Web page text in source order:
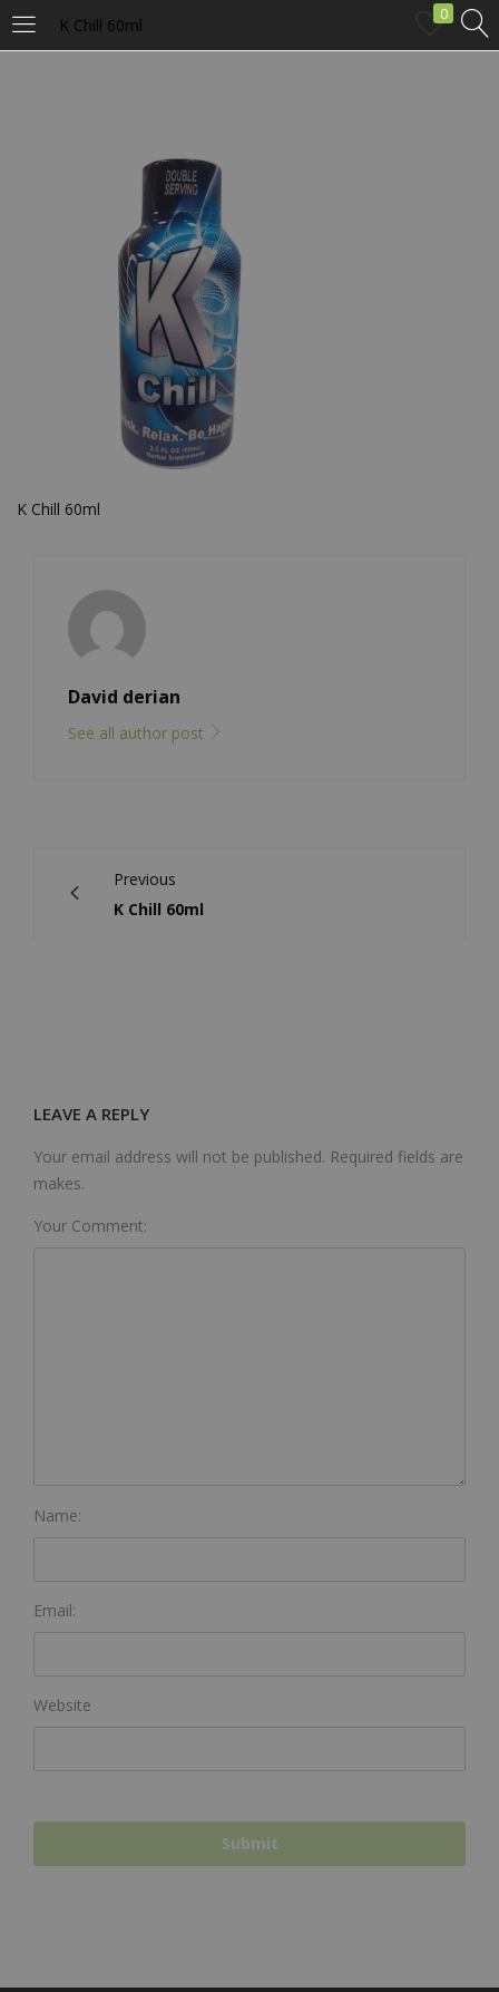
K Chill 60ml
0
Remember me
Login
Lost password?
K Chill 60ml
David derian
See all author post
Previous
K Chill 60ml
LEAVE A REPLY
Your email address will not be published. Required fields are
makes.
Your Comment:
Name:
Email:
Website